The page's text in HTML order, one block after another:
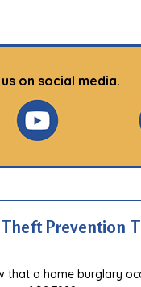
on social media.
Prevention
that a home burglary